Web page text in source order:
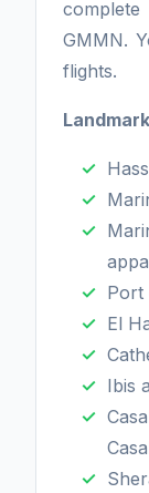
GMMN.
flights.
Port
El
Ibis